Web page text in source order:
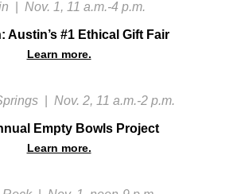
Nov. 1, 11 a.m.-4 p.m.
Austin’s #1 Ethical Gift Fair
Learn more.
Nov. 2, 11 a.m.-2 p.m.
Empty Bowls Project
Learn more.